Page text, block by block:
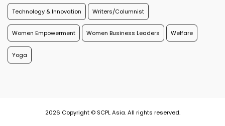
Technology & Innovation Writers/Columnist
Women Empowerment Women Business Leaders Welfare
Yoga
2026 Copyright © SCPL Asia. All rights reserved.